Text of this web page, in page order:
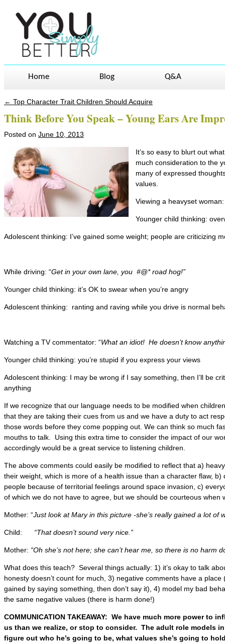
Home Blog Q&A
← Top Character Trait Children Should Acquire
Think Before You Speak – Young Ears Are
Posted on June 10, 2013
It’s so easy to blurt out
much consideration to the
many of expressed
values.
Viewing a heavyset woman:
Younger child thinking:
Adolescent thinking: I’ve gained some weight; people are criticizing
While driving: “Get in your own lane, you #@* road hog!”
Younger child thinking: it’s OK to swear when you’re angry
Adolescent thinking: ranting and raving while you drive is normal
Watching a TV commentator: “What an idiot! He doesn’t know
Younger child thinking: you’re stupid if you express your views
Adolescent thinking: I may be wrong if I say something, then I’ll be
anything
If we recognize that our language needs to be modified when
that they are taking their cues from us and we have a duty to act
those words before they come popping out. We can think so much
mouths to talk. Using this extra time to consider the impact of our
accordingly would be a great service to listening children.
The above comments could easily be modified to reflect that a)
their weight, which is more of a health issue than a character flaw,
people because of territorial feelings around space invasion, c)
of which we do not have to agree, but we should be courteous when
Mother: “Just look at Mary in this picture -she’s really gained a lot of
Child: “That doesn’t sound very nice.”
Mother: “Oh she’s not here; she can’t hear me, so there is no harm
What does this teach? Several things actually: 1) it’s okay to talk
honesty doesn’t count for much, 3) negative comments have a place
gained by saying something, then don’t say it), 4) model my bad
the same negative values (there is harm done!)
COMMUNICATION TAKEAWAY: We have much more power to
us than we realize, or stop to consider. The adult role models
figure out who he’s going to be, what values she’s going to